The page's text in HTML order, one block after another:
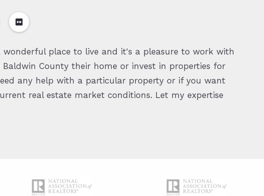
wonderful place to live and it's a pleasure to work with
County their home or invest in properties for
any help with a particular property or if you want
real estate market conditions. Let my expertise